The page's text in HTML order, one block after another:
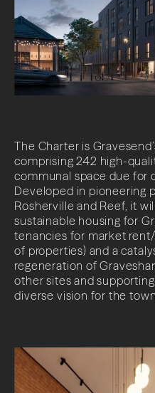
The Charter is
comprising 242 high-
communal space due for
Developed in pioneering
Rosherville and Reef, it
sustainable housing for
tenancies for market
of properties) and a
regeneration of
other sites and
diverse vision for the